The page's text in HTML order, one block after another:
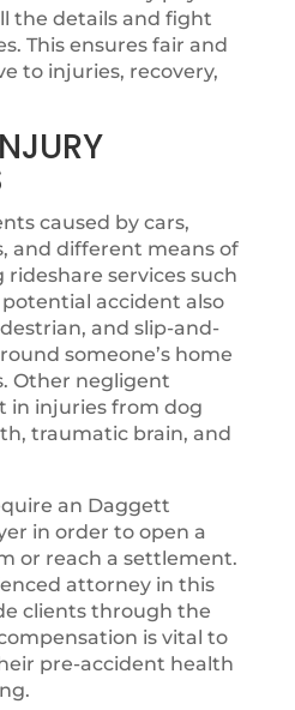
the details and fight
This ensures fair and
to injuries, recovery,
caused by cars,
and different means of
services such
accident also
and slip-and-
someone’s home
Other negligent
in injuries from dog
traumatic brain, and
an Daggett
in order to open a
or reach a settlement.
attorney in this
clients through the
is vital to
pre-accident health